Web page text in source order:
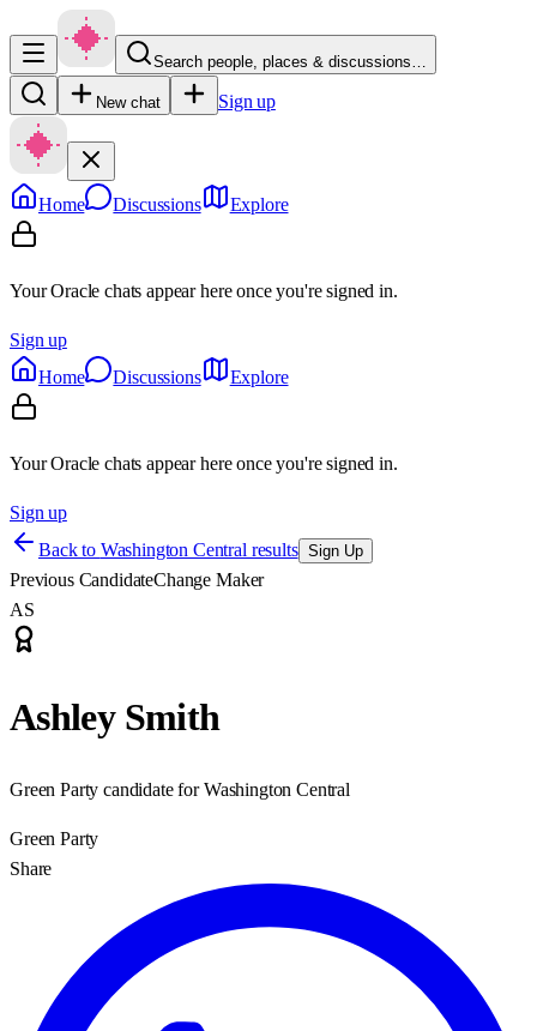
Search people, places & discussions…
New chat Sign up
Home Discussions Explore
Your Oracle chats appear here once you're signed in.
Sign up
Home
Discussions Explore
Your Oracle chats appear here once you're signed in.
Sign up
Back to Washington Central results Sign Up
Previous CandidateChange Maker
AS
Ashley Smith
Green Party candidate for Washington Central
Green Party
Share